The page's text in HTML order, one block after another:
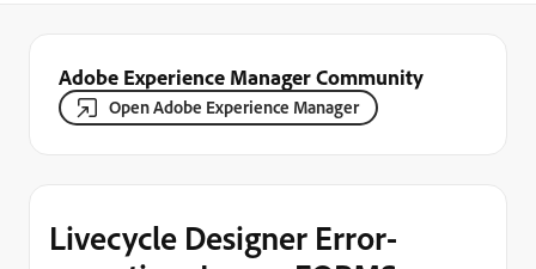
Adobe Experience Manager Community
Open Adobe Experience Manager
Livecycle Designer Error-